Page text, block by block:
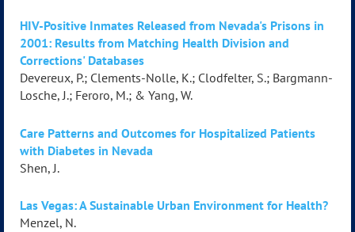
HIV-Positive Inmates Released from Nevada's Prisons in
2001: Results from Matching Health Division and
Corrections' Databases
Devereux, P.; Clements-Nolle, K.; Clodfelter, S.; Bargmann-
Losche, J.; Feroro, M.; & Yang, W.
Care Patterns and Outcomes for Hospitalized Patients
with Diabetes in Nevada
Shen, J.
Las Vegas: A Sustainable Urban Environment for Health?
Menzel, N.